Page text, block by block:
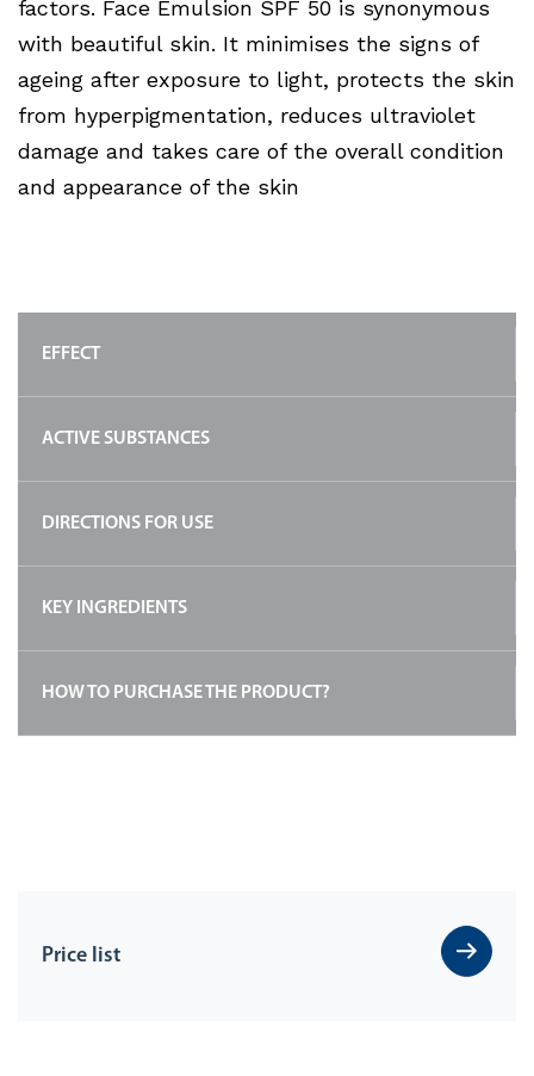
factors. Face Emulsion SPF 50 is synonymous
with beautiful skin. It minimises the signs of
ageing after exposure to light, protects the skin
from hyperpigmentation, reduces ultraviolet
damage and takes care of the overall condition
and appearance of the skin
EFFECT
ACTIVE SUBSTANCES
DIRECTIONS FOR USE
KEY INGREDIENTS
HOW TO PURCHASE THE PRODUCT?
Price list